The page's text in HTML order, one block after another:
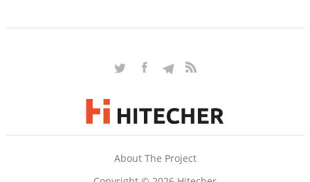
About The Project